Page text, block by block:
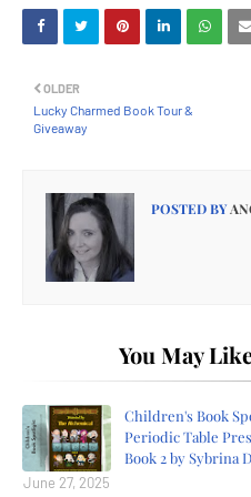
OLDER
Lucky Charmed Book Tour &
Giveaway
POSTED BY
You May
Children's Book
Periodic Table
Book 2 by Sybrina
June 27, 2025